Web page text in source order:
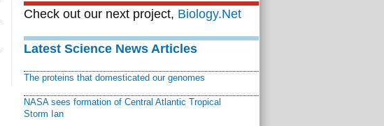
Check out our next project, Biology.Net
Latest Science News Articles
The proteins that domesticated our genomes
NASA sees formation of Central Atlantic Tropical
Storm Ian